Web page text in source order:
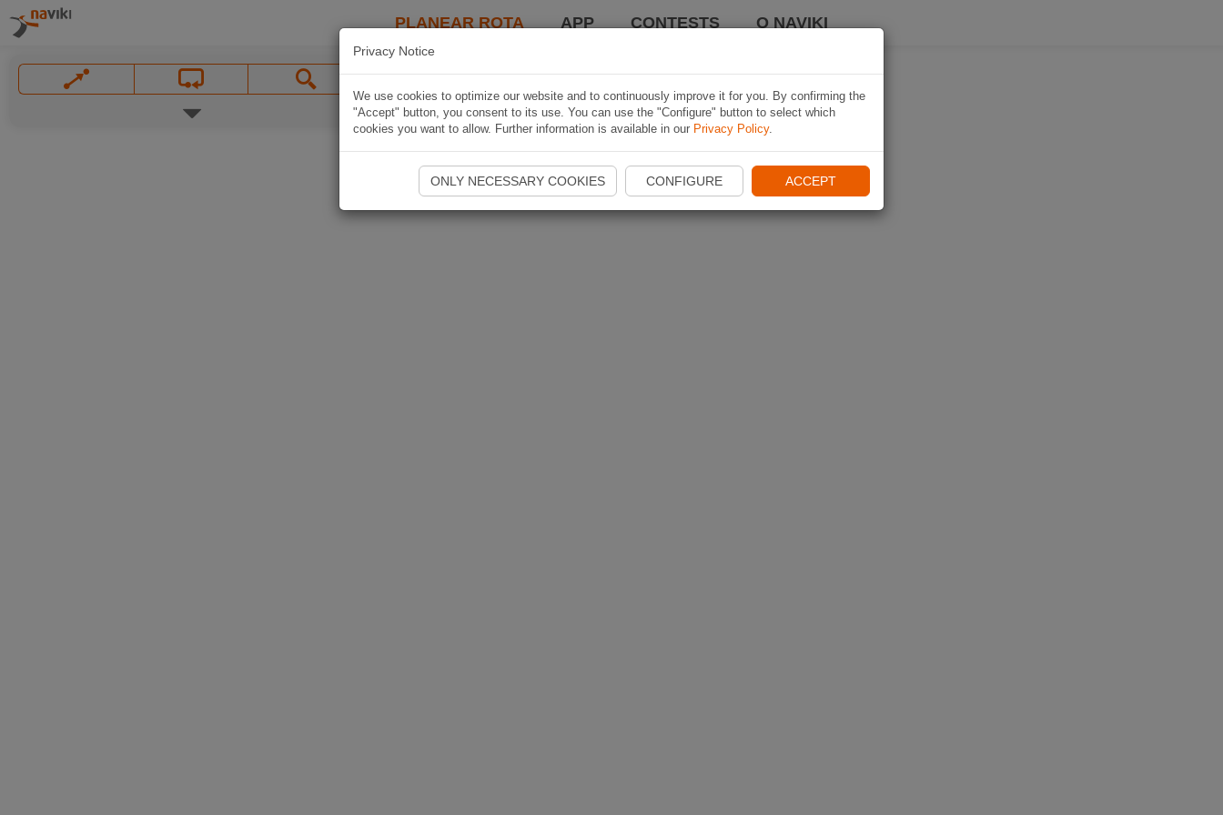
PLANEAR ROTA APP CONTESTS O NAVIKI
Privacy Notice
We use cookies to optimize our website and to continuously improve it for you. By confirming the
"Accept" button, you consent to its use. You can use the "Configure" button to select which
cookies you want to allow. Further information is available in our Privacy Policy.
ONLY NECESSARY COOKIES CONFIGURE ACCEPT